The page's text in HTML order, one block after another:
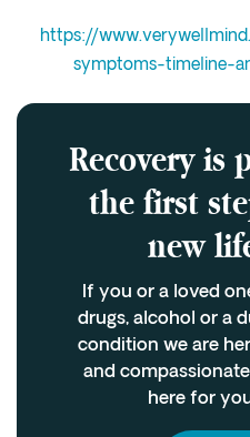
https://
symptoms-timeline-
Recovery is
the first
new
If you or a loved
drugs, alcohol or a
condition we are
and
here for